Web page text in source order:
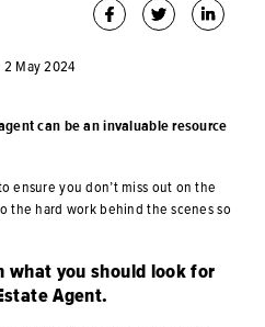
May 2024
can be an invaluable resource
ensure you don’t miss out on the
the hard work behind the scenes so
what you should look for
Agent.